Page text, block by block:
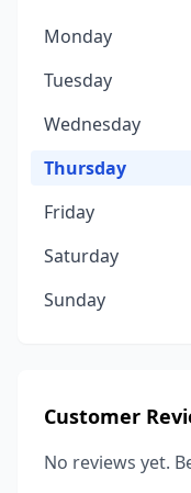
Monday
Tuesday
Wednesday
Thursday
Friday
Saturday
Sunday
Customer
No reviews yet.